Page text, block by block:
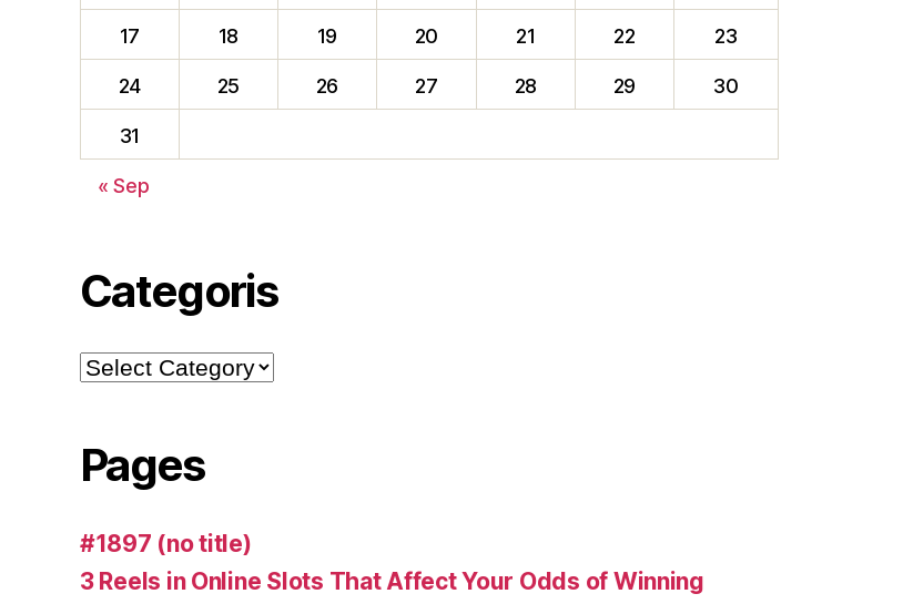
17 18 19 20 21 22 23
24 25 26 27 28 29 30
31
« Sep
Categoris
Pages
#1897 (no title)
3 Reels in Online Slots That Affect Your Odds of Winning